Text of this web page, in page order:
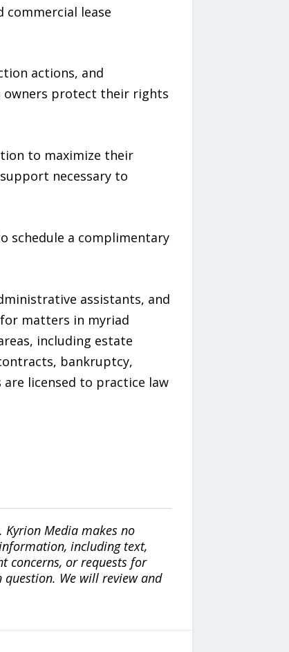
lease
actions, and
owners protect their rights
to maximize their
necessary to
schedule a complimentary
assistants, and
matters in myriad
including estate
bankruptcy,
licensed to practice law
Media makes no
including text,
concerns, or requests for
We will review and